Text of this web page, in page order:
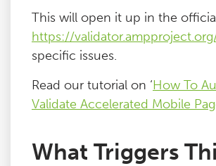
This will open it up in the
https://
specific issues.
Read our tutorial on ‘How To
Validate Accelerated Mobile
What Triggers